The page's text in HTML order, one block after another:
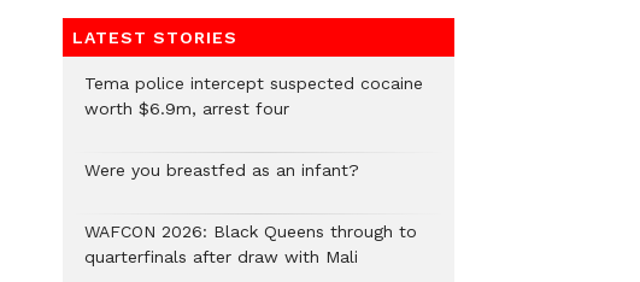
LATEST STORIES
Tema police intercept suspected cocaine
worth $6.9m, arrest four
Were you breastfed as an infant?
WAFCON 2026: Black Queens through to
quarterfinals after draw with Mali